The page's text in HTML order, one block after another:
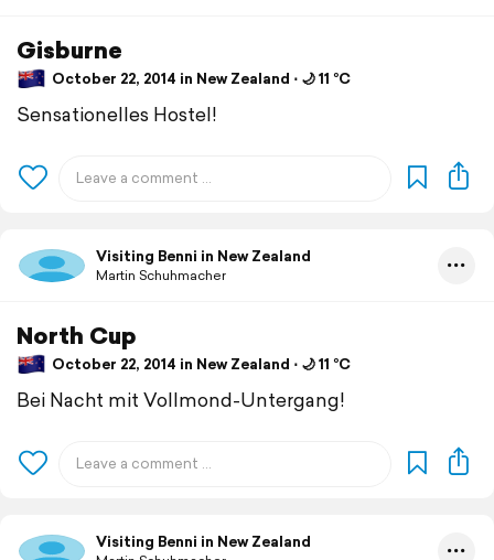
Gisburne
October 22, 2014 in New Zealand ⋅ 🌙 11 °C
Sensationelles Hostel!
Visiting Benni in New Zealand
Martin Schuhmacher
North Cup
October 22, 2014 in New Zealand ⋅ 🌙 11 °C
Bei Nacht mit Vollmond-Untergang!
Visiting Benni in New Zealand